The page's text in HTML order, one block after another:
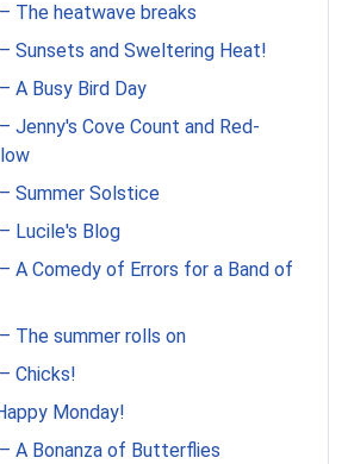
The heatwave breaks
Sunsets and Sweltering Heat!
A Busy Bird Day
Jenny's Cove Count and Red-
Summer Solstice
Lucile's Blog
A Comedy of Errors for a Band of
The summer rolls on
Chicks!
Monday!
A Bonanza of Butterflies